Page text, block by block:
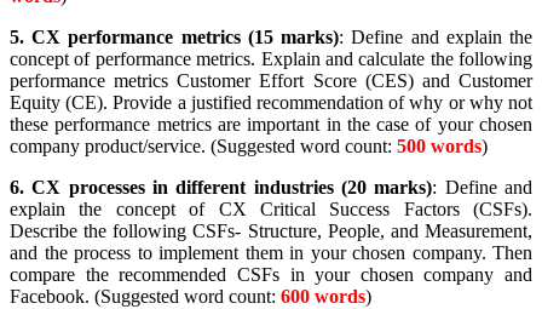
5. CX performance metrics (15 marks): Define and explain the
concept of performance metrics. Explain and calculate the following
performance metrics Customer Effort Score (CES) and Customer
Equity (CE). Provide a justified recommendation of why or why not
these performance metrics are important in the case of your chosen
company product/service. (Suggested word count: 500 words)
6. CX processes in different industries (20 marks): Define and
explain the concept of CX Critical Success Factors (CSFs).
Describe the following CSFs- Structure, People, and Measurement,
and the process to implement them in your chosen company. Then
compare the recommended CSFs in your chosen company and
Facebook. (Suggested word count: 600 words)